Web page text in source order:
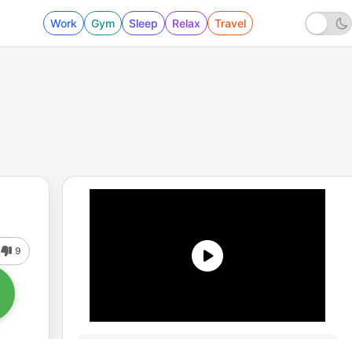
Work Gym Sleep Relax Travel
9